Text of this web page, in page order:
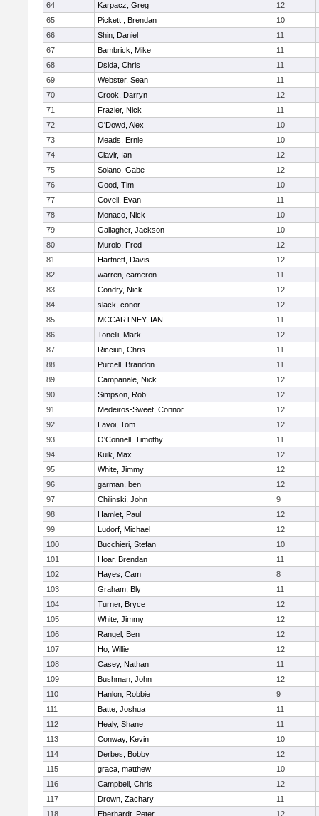
64
Karpacz, Greg
12
65
Pickett , Brendan
10
66
Shin, Daniel
11
67
Bambrick, Mike
11
68
Dsida, Chris
11
69
Webster, Sean
11
70
Crook, Darryn
12
71
Frazier, Nick
11
72
O'Dowd, Alex
10
73
Meads, Ernie
10
74
Clavir, Ian
12
75
Solano, Gabe
12
76
Good, Tim
10
77
Covell, Evan
11
78
Monaco, Nick
10
79
Gallagher, Jackson
10
80
Murolo, Fred
12
81
Hartnett, Davis
12
82
warren, cameron
11
83
Condry, Nick
12
84
slack, conor
12
85
MCCARTNEY, IAN
11
86
Tonelli, Mark
12
87
Ricciuti, Chris
11
88
Purcell, Brandon
11
89
Campanale, Nick
12
90
Simpson, Rob
12
91
Medeiros-Sweet, Connor
12
92
Lavoi, Tom
12
93
O'Connell, Timothy
11
94
Kuik, Max
12
95
White, Jimmy
12
96
garman, ben
12
97
Chilinski, John
9
98
Hamlet, Paul
12
99
Ludorf, Michael
12
100
Bucchieri, Stefan
10
101
Hoar, Brendan
11
102
Hayes, Cam
8
103
Graham, Bly
11
104
Turner, Bryce
12
105
White, Jimmy
12
106
Rangel, Ben
12
107
Ho, Willie
12
108
Casey, Nathan
11
109
Bushman, John
12
110
Hanlon, Robbie
9
111
Batte, Joshua
11
112
Healy, Shane
11
113
Conway, Kevin
10
114
Derbes, Bobby
12
115
graca, matthew
10
116
Campbell, Chris
12
117
Drown, Zachary
11
118
Eberhardt, Peter 12